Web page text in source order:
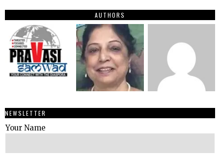
AUTHORS
NEWSLETTER
Your Name